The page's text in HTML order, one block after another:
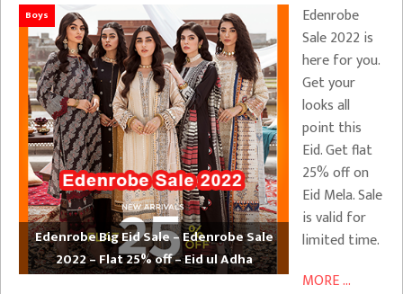
Boys
Edenrobe Big Eid Sale – Edenrobe Sale
2022 – Flat 25% off – Eid ul Adha
Edenrobe
Sale 2022 is
here for you.
Get your
looks all
point this
Eid. Get flat
25% off on
Eid Mela. Sale
is valid for
limited time.
MORE ...